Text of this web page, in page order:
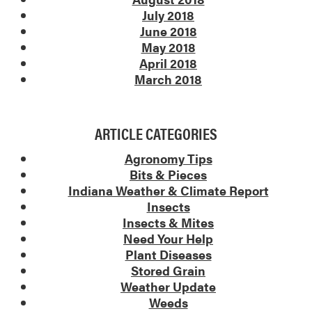
July 2018
June 2018
May 2018
April 2018
March 2018
ARTICLE CATEGORIES
Agronomy Tips
Bits & Pieces
Indiana Weather & Climate Report
Insects
Insects & Mites
Need Your Help
Plant Diseases
Stored Grain
Weather Update
Weeds